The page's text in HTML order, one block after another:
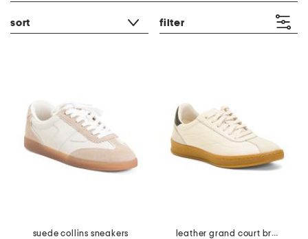
sort filter
suede collins sneakers
leather grand court brynn comfort sneakers